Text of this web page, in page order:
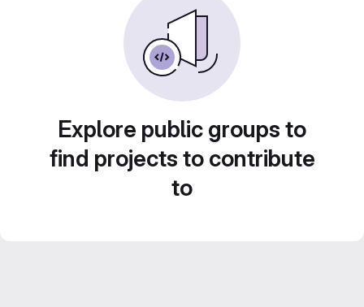
Explore public groups to
find projects to contribute
to